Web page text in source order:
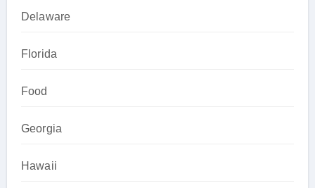
Delaware
Florida
Food
Georgia
Hawaii